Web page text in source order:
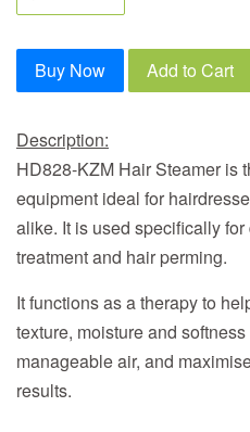
Buy Now Add to Cart
Description:
HD828-KZM Hair Steamer is
equipment ideal for
alike. It is used specifically
treatment and hair perming.
It functions as a therapy to
texture, moisture and
manageable air, and
results.